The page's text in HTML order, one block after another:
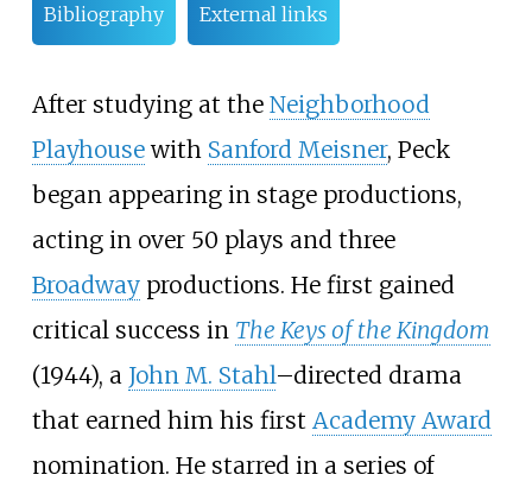
Bibliography External links
After studying at the Neighborhood
Playhousewith Sanford Meisner, Peck
began appearing in stage productions,
acting in over 50 plays and three
Broadwayproductions. He first gained
critical success in The Keys of the Kingdom
(1944), a John M. Stahl–directed drama
that earned him his first Academy Award
nomination. He starred in a series of